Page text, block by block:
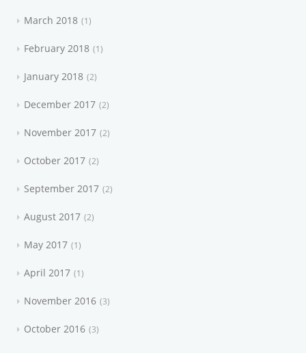
March 2018 1
February 2018 1
January 2018 2
December 2017 2
November 2017 2
October 2017 2
September 2017 2
August 2017 2
May 2017 1
April 2017 1
November 2016 3
October 2016 3